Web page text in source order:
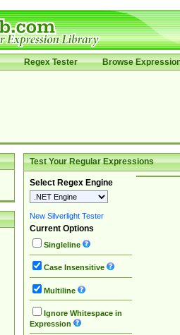
Regex Tester Browse
Test Your Regular Expressions
Select Regex Engine
New Silverlight Tester
Current Options
Singleline
Case Insensitive
Multiline
Ignore Whitespace in
Expression